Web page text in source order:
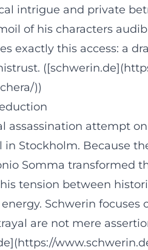
intrigue and private
of his characters
exactly this access: a
))
assassination attempt
in Stockholm. Because
Somma transformed
tension between
Schwerin
are not mere